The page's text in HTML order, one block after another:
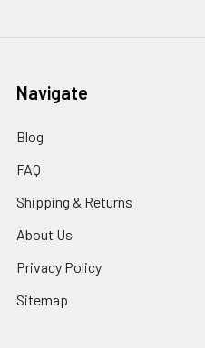
Navigate
Blog
FAQ
Shipping & Returns
About Us
Privacy Policy
Sitemap